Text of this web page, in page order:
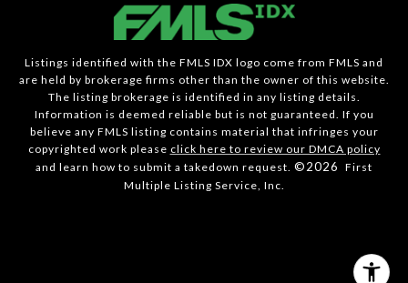
Listings identified with the FMLS IDX logo come from FMLS and
are held by brokerage firms other than the owner of this website.
The listing brokerage is identified in any listing details.
Information is deemed reliable but is not guaranteed. If you
believe any FMLS listing contains material that infringes your
copyrighted work please click here to review our DMCA policy
and learn how to submit a takedown request. ©2026 First
Multiple Listing Service, Inc.